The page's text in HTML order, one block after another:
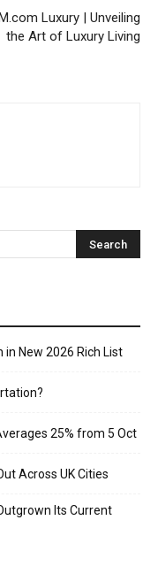
Luxury | Unveiling
the Art of Luxury Living
in New 2026 Rich List
25% from 5 Oct
Across UK Cities
Its Current